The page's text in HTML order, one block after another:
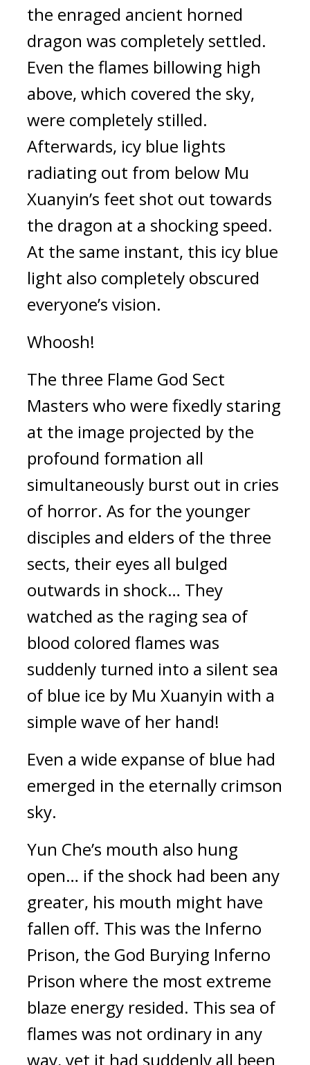
the enraged ancient horned
dragon was completely settled.
Even the flames billowing high
above, which covered the sky,
were completely stilled.
Afterwards, icy blue lights
radiating out from below Mu
Xuanyin’s feet shot out towards
the dragon at a shocking speed.
At the same instant, this icy blue
light also completely obscured
everyone’s vision.
Whoosh!
The three Flame God Sect
Masters who were fixedly staring
at the image projected by the
profound formation all
simultaneously burst out in cries
of horror. As for the younger
disciples and elders of the three
sects, their eyes all bulged
outwards in shock… They
watched as the raging sea of
blood colored flames was
suddenly turned into a silent sea
of blue ice by Mu Xuanyin with a
simple wave of her hand!
Even a wide expanse of blue had
emerged in the eternally crimson
sky.
Yun Che’s mouth also hung
open… if the shock had been any
greater, his mouth might have
fallen off. This was the Inferno
Prison, the God Burying Inferno
Prison where the most extreme
blaze energy resided. This sea of
flames was not ordinary in any
way, yet it had suddenly all been